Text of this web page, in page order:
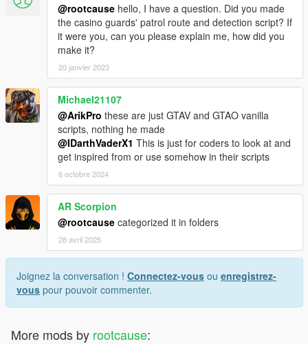
@rootcause hello, I have a question. Did you made
the casino guards' patrol route and detection script? If
it were you, can you please explain me, how did you
make it?
20 janvier 2023
Michael21107
@ArikPro these are just GTAV and GTAO vanilla
scripts, nothing he made
@IDarthVaderX1 This is just for coders to look at and
get inspired from or use somehow in their scripts
6 octobre 2024
AR Scorpion
@rootcause categorized it in folders
28 avril 2025
Joignez la conversation ! Connectez-vous ou enregistrez-
vous pour pouvoir commenter.
More mods by rootcause: